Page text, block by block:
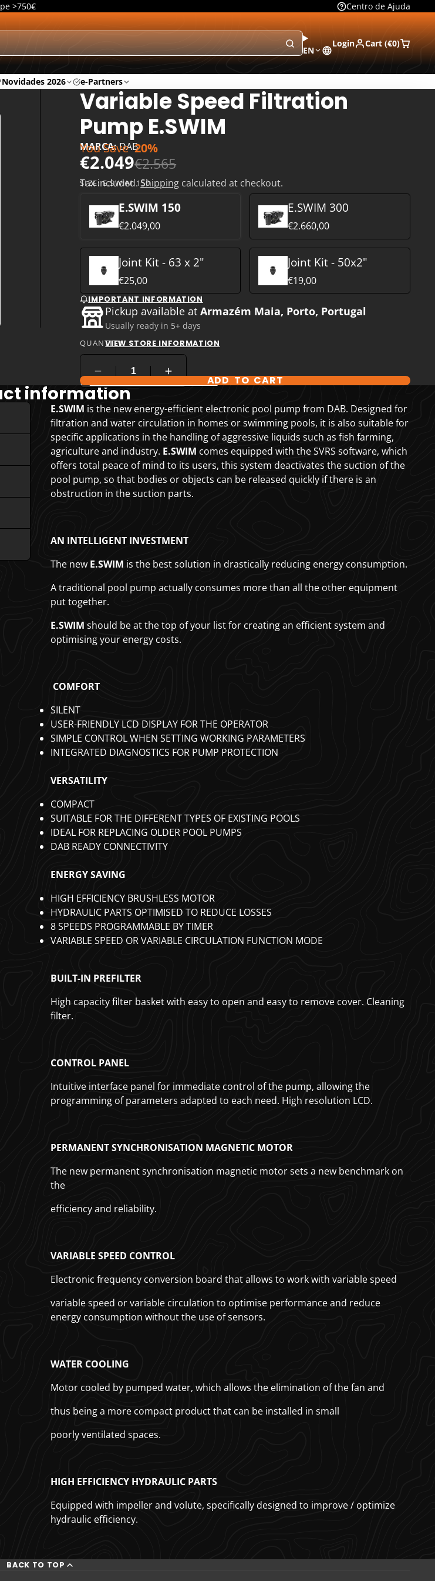
Centro de Ajuda
>750€
EN
Login Cart (€0)
Novidades 2026 e-Partners
Variable Speed Filtration
Pump E.SWIM
MARCA:DAB
€2.049€2.565
You Save 20%
Tax included.Shipping calculated at checkout.
SIZE:E.SWIM 150
E.SWIM 150
€2.049,00
E.SWIM 300
€2.660,00
Joint Kit - 63 x 2"
€25,00
Joint Kit - 50x2"
€19,00
IMPORTANT INFORMATION
Pickup available atArmazém Maia, Porto, Portugal
Usually ready in 5+ days
VIEW STORE INFORMATION
QUANTITY
COMPARE PRODUCT OPTIONSADD TO CART
information
E.SWIM is the new energy-efficient electronic pool pump from DAB. Designed for
filtration and water circulation in homes or swimming pools, it is also suitable for
specific applications in the handling of aggressive liquids such as fish farming,
agriculture and industry. E.SWIM comes equipped with the SVRS software, which
offers total peace of mind to its users, this system deactivates the suction of the
pool pump, so that bodies or objects can be released quickly if there is an
obstruction in the suction parts.
AN INTELLIGENT INVESTMENT
The newE.SWIM is the best solution in drastically reducing energy consumption.
A traditional pool pump actually consumes more than all the other equipment
put together.
E.SWIM should be at the top of your list for creating an efficient system and
optimising your energy costs.
COMFORT
SILENT
USER-FRIENDLY LCD DISPLAY FOR THE OPERATOR
SIMPLE CONTROL WHEN SETTING WORKING PARAMETERS
INTEGRATED DIAGNOSTICS FOR PUMP PROTECTION
VERSATILITY
COMPACT
SUITABLE FOR THE DIFFERENT TYPES OF EXISTING POOLS
IDEAL FOR REPLACING OLDER POOL PUMPS
DAB READY CONNECTIVITY
ENERGY SAVING
HIGH EFFICIENCY BRUSHLESS MOTOR
HYDRAULIC PARTS OPTIMISED TO REDUCE LOSSES
8 SPEEDS PROGRAMMABLE BY TIMER
VARIABLE SPEED OR VARIABLE CIRCULATION FUNCTION MODE
BUILT-IN PREFILTER
High capacity filter basket with easy to open and easy to remove cover. Cleaning
filter.
CONTROL PANEL
Intuitive interface panel for immediate control of the pump, allowing the
programming of parameters adapted to each need. High resolution LCD.
PERMANENT SYNCHRONISATION MAGNETIC MOTOR
The new permanent synchronisation magnetic motor sets a new benchmark on
the
efficiency and reliability.
VARIABLE SPEED CONTROL
Electronic frequency conversion board that allows to work with variable speed
variable speed or variable circulation to optimise performance and reduce
energy consumption without the use of sensors.
WATER COOLING
Motor cooled by pumped water, which allows the elimination of the fan and
thus being a more compact product that can be installed in small
poorly ventilated spaces.
HIGH EFFICIENCY HYDRAULIC PARTS
Equipped with impeller and volute, specifically designed to improve / optimize
hydraulic efficiency.
BACK TO TOP